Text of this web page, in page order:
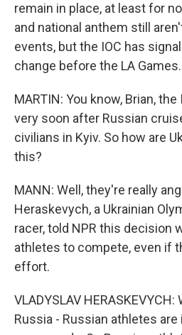
remain in place, at least for
and national anthem still
events, but the IOC has
change before the LA Games.
MARTIN: You know, Brian,
very soon after Russian
civilians in Kyiv. So how are
this?
MANN: Well, they're really
Heraskevych, a Ukrainian
racer, told NPR this decision
athletes to compete, even if
effort.
VLADYSLAV
Russia - Russian athletes are